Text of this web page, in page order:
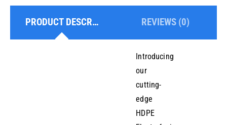
Saddle
75x20mm
PRODUCT DESCRIPTION REVIEWS (0)
Introducing
our
cutting-
edge
HDPE